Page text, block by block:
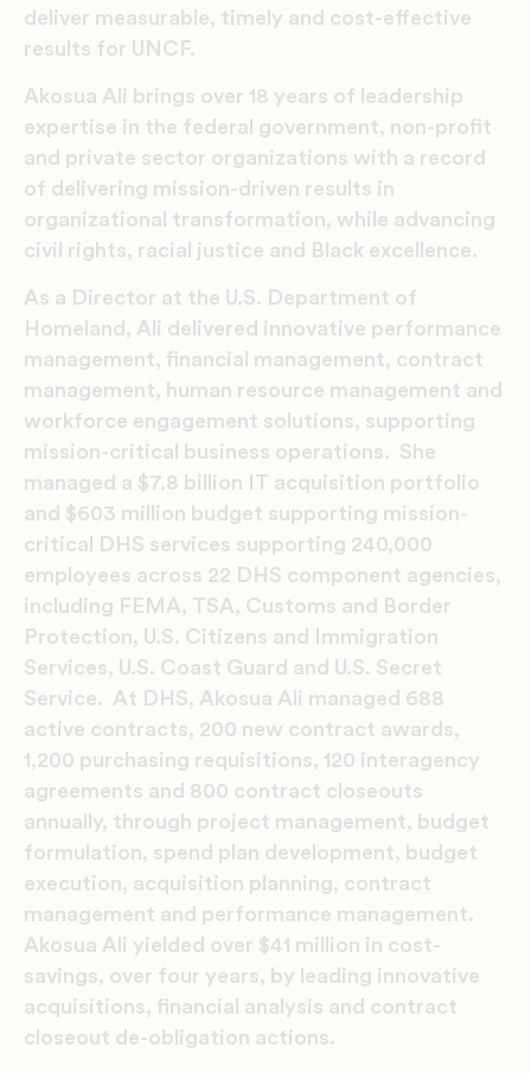
deliver measurable, timely and cost-effective
results for UNCF.
Akosua Ali brings over 18 years of leadership
expertise in the federal government, non-profit
and private sector organizations with a record
of delivering mission-driven results in
organizational transformation, while advancing
civil rights, racial justice and Black excellence.
As a Director at the U.S. Department of
Homeland, Ali delivered innovative performance
management, financial management, contract
management, human resource management and
workforce engagement solutions, supporting
mission-critical business operations. She
managed a $7.8 billion IT acquisition portfolio
and $603 million budget supporting mission-
critical DHS services supporting 240,000
employees across 22 DHS component agencies,
including FEMA, TSA, Customs and Border
Protection, U.S. Citizens and Immigration
Services, U.S. Coast Guard and U.S. Secret
Service. At DHS, Akosua Ali managed 688
active contracts, 200 new contract awards,
1,200 purchasing requisitions, 120 interagency
agreements and 800 contract closeouts
annually, through project management, budget
formulation, spend plan development, budget
execution, acquisition planning, contract
management and performance management.
Akosua Ali yielded over $41 million in cost-
savings, over four years, by leading innovative
acquisitions, financial analysis and contract
closeout de-obligation actions.